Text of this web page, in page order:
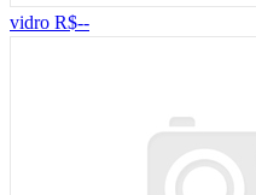
vidro R$--